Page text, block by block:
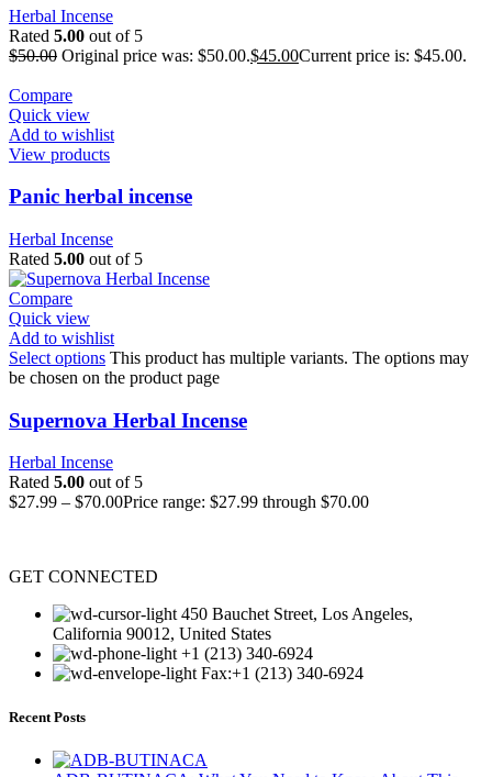
Herbal Incense
Rated 5.00 out of 5
$50.00 Original price was: $50.00.$45.00Current price is: $45.00.
Compare
Quick view
Add to wishlist
View products
Panic herbal incense
Herbal Incense
Rated 5.00 out of 5
Compare
Quick view
Add to wishlist
Select options This product has multiple variants. The options may
be chosen on the product page
Supernova Herbal Incense
Herbal Incense
Rated 5.00 out of 5
$27.99 – $70.00Price range: $27.99 through $70.00
GET CONNECTED
450 Bauchet Street, Los Angeles,
California 90012, United States
+1 (213) 340-6924
Fax:+1 (213) 340-6924
Recent Posts